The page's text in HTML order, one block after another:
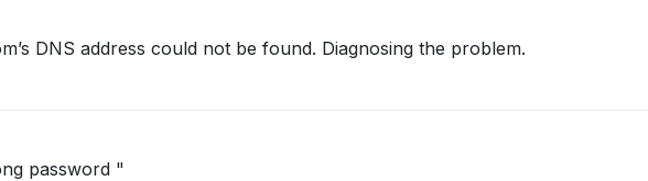
DNS address could not be found. Diagnosing the problem.
"I tried to login but it keeps saying wrong password "